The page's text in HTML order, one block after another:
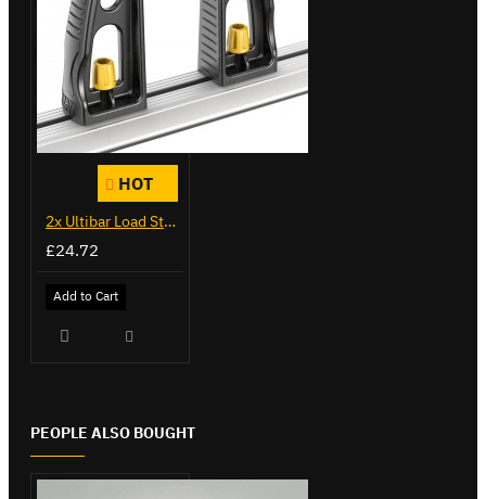
HOT
2x Ultibar Load Stops - VGLS-1
£24.72
Add to Cart
PEOPLE ALSO BOUGHT